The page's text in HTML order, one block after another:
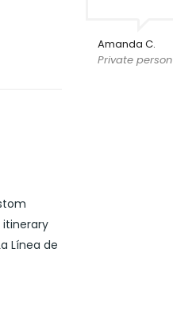
Línea de
Amanda C.
Private person